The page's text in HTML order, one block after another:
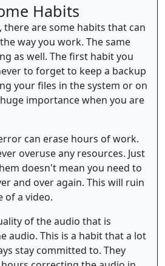
Habits
there are some habits that can
way you work. The same
as well. The first habit you
to forget to keep a backup
your files in the system or on
importance when you are
can erase hours of work.
overuse any resources. Just
doesn't mean you need to
and over again. This will ruin
of a video.
of the audio that is
audio. This is a habit that a lot
stay committed to. They